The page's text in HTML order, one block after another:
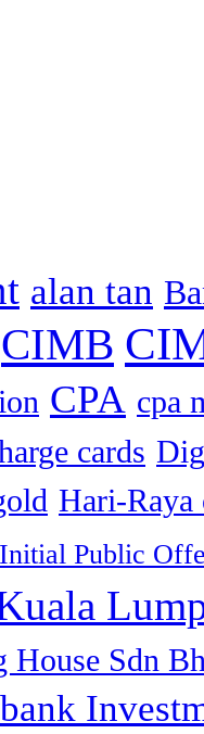
alan tan
CIMB
CPA cpa
cards
Hari-Raya
Initial Public
House Sdn